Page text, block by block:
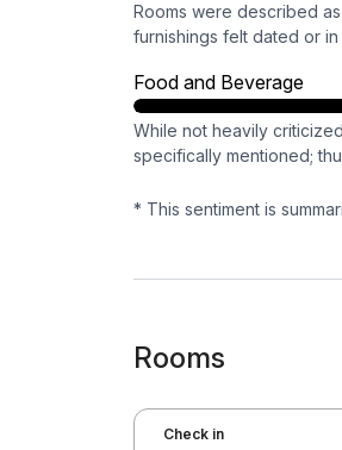
Rooms were described
furnishings felt dated or
Food and Beverage
While not heavily
specifically mentioned;
* This sentiment is
Rooms
Check in